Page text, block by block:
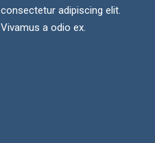
consectetur adipiscing elit.
Vivamus a odio ex.